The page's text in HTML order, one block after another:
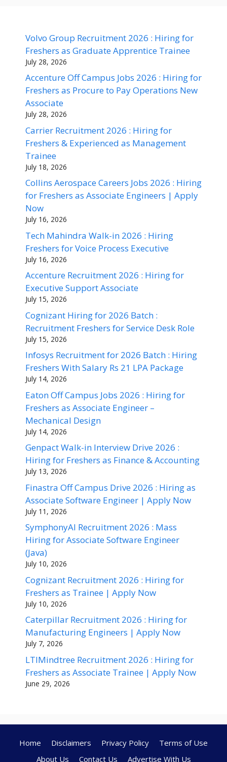
Volvo Group Recruitment 2026 : Hiring for
Freshers as Graduate Apprentice Trainee
July 28, 2026
Accenture Off Campus Jobs 2026 : Hiring for
Freshers as Procure to Pay Operations New
Associate
July 28, 2026
Carrier Recruitment 2026 : Hiring for
Freshers & Experienced as Management
Trainee
July 18, 2026
Collins Aerospace Careers Jobs 2026 : Hiring
for Freshers as Associate Engineers | Apply
Now
July 16, 2026
Tech Mahindra Walk-in 2026 : Hiring
Freshers for Voice Process Executive
July 16, 2026
Accenture Recruitment 2026 : Hiring for
Executive Support Associate
July 15, 2026
Cognizant Hiring for 2026 Batch :
Recruitment Freshers for Service Desk Role
July 15, 2026
Infosys Recruitment for 2026 Batch : Hiring
Freshers With Salary Rs 21 LPA Package
July 14, 2026
Eaton Off Campus Jobs 2026 : Hiring for
Freshers as Associate Engineer –
Mechanical Design
July 14, 2026
Genpact Walk-in Interview Drive 2026 :
Hiring for Freshers as Finance & Accounting
July 13, 2026
Finastra Off Campus Drive 2026 : Hiring as
Associate Software Engineer | Apply Now
July 11, 2026
SymphonyAI Recruitment 2026 : Mass
Hiring for Associate Software Engineer
(Java)
July 10, 2026
Cognizant Recruitment 2026 : Hiring for
Freshers as Trainee | Apply Now
July 10, 2026
Caterpillar Recruitment 2026 : Hiring for
Manufacturing Engineers | Apply Now
July 7, 2026
LTIMindtree Recruitment 2026 : Hiring for
Freshers as Associate Trainee | Apply Now
June 29, 2026
Home Disclaimers Privacy Policy
Terms of Use
About Us
Contact Us Advertise With Us